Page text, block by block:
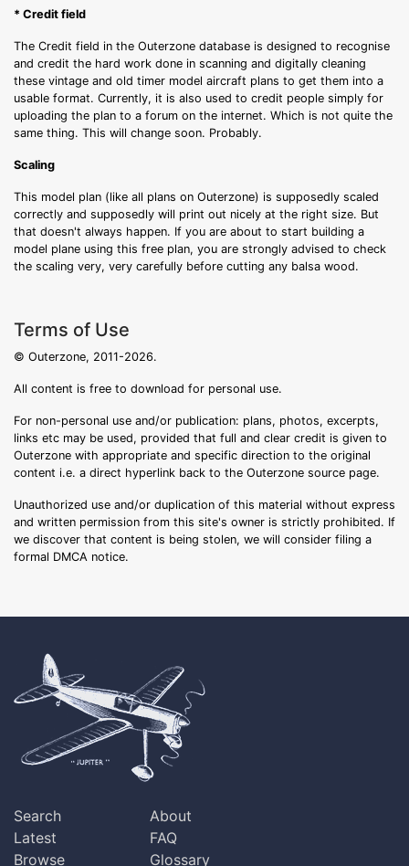
* Credit field
The Credit field in the Outerzone database is designed to recognise
and credit the hard work done in scanning and digitally cleaning
these vintage and old timer model aircraft plans to get them into a
usable format. Currently, it is also used to credit people simply for
uploading the plan to a forum on the internet. Which is not quite the
same thing. This will change soon. Probably.
Scaling
This model plan (like all plans on Outerzone) is supposedly scaled
correctly and supposedly will print out nicely at the right size. But
that doesn't always happen. If you are about to start building a
model plane using this free plan, you are strongly advised to check
the scaling very, very carefully before cutting any balsa wood.
Terms of Use
© Outerzone, 2011-2026.
All content is free to download for personal use.
For non-personal use and/or publication: plans, photos, excerpts,
links etc may be used, provided that full and clear credit is given to
Outerzone with appropriate and specific direction to the original
content i.e. a direct hyperlink back to the Outerzone source page.
Unauthorized use and/or duplication of this material without express
and written permission from this site's owner is strictly prohibited. If
we discover that content is being stolen, we will consider filing a
formal DMCA notice.
Search
Latest
Browse
About
FAQ
Glossary